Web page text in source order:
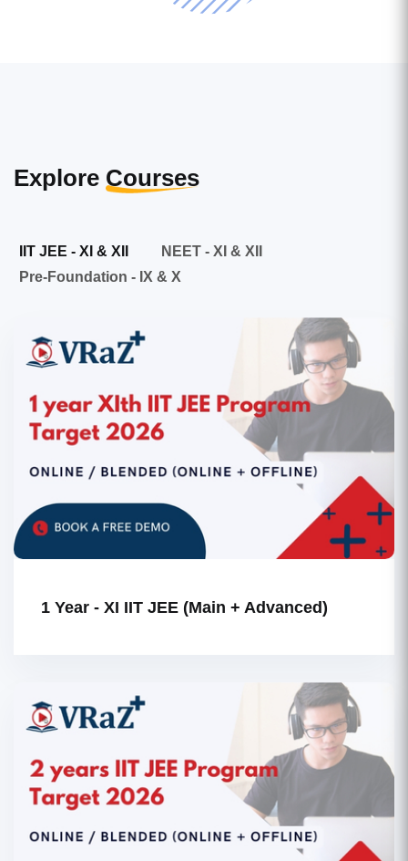
Explore Courses
IIT JEE - XI & XII
NEET - XI & XII
Pre-Foundation - IX & X
1 Year - XI IIT JEE (Main + Advanced)